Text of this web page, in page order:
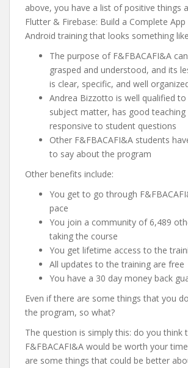
above, you have a list of positive things
Flutter & Firebase: Build a Complete
Android training that looks something
The purpose of F&FBACAFI&A
grasped and understood, and its
is clear, specific, and well
Andrea Bizzotto is well qualified
subject matter, has good teaching
responsive to student questions
Other F&FBACAFI&A students
to say about the program
Other benefits include:
You get to go through
pace
You join a community of 6,489
taking the course
You get lifetime access to the
All updates to the training are free
You have a 30 day money back
Even if there are some things that you
the program, so what?
The question is simply this: do you think
F&FBACAFI&A would be worth your
are some things that could be better